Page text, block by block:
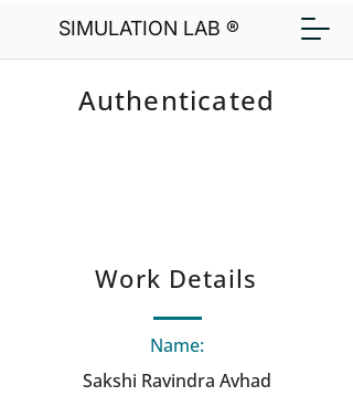
SIMULATION LAB ®
Authenticated
Work Details
Name:
Sakshi Ravindra Avhad